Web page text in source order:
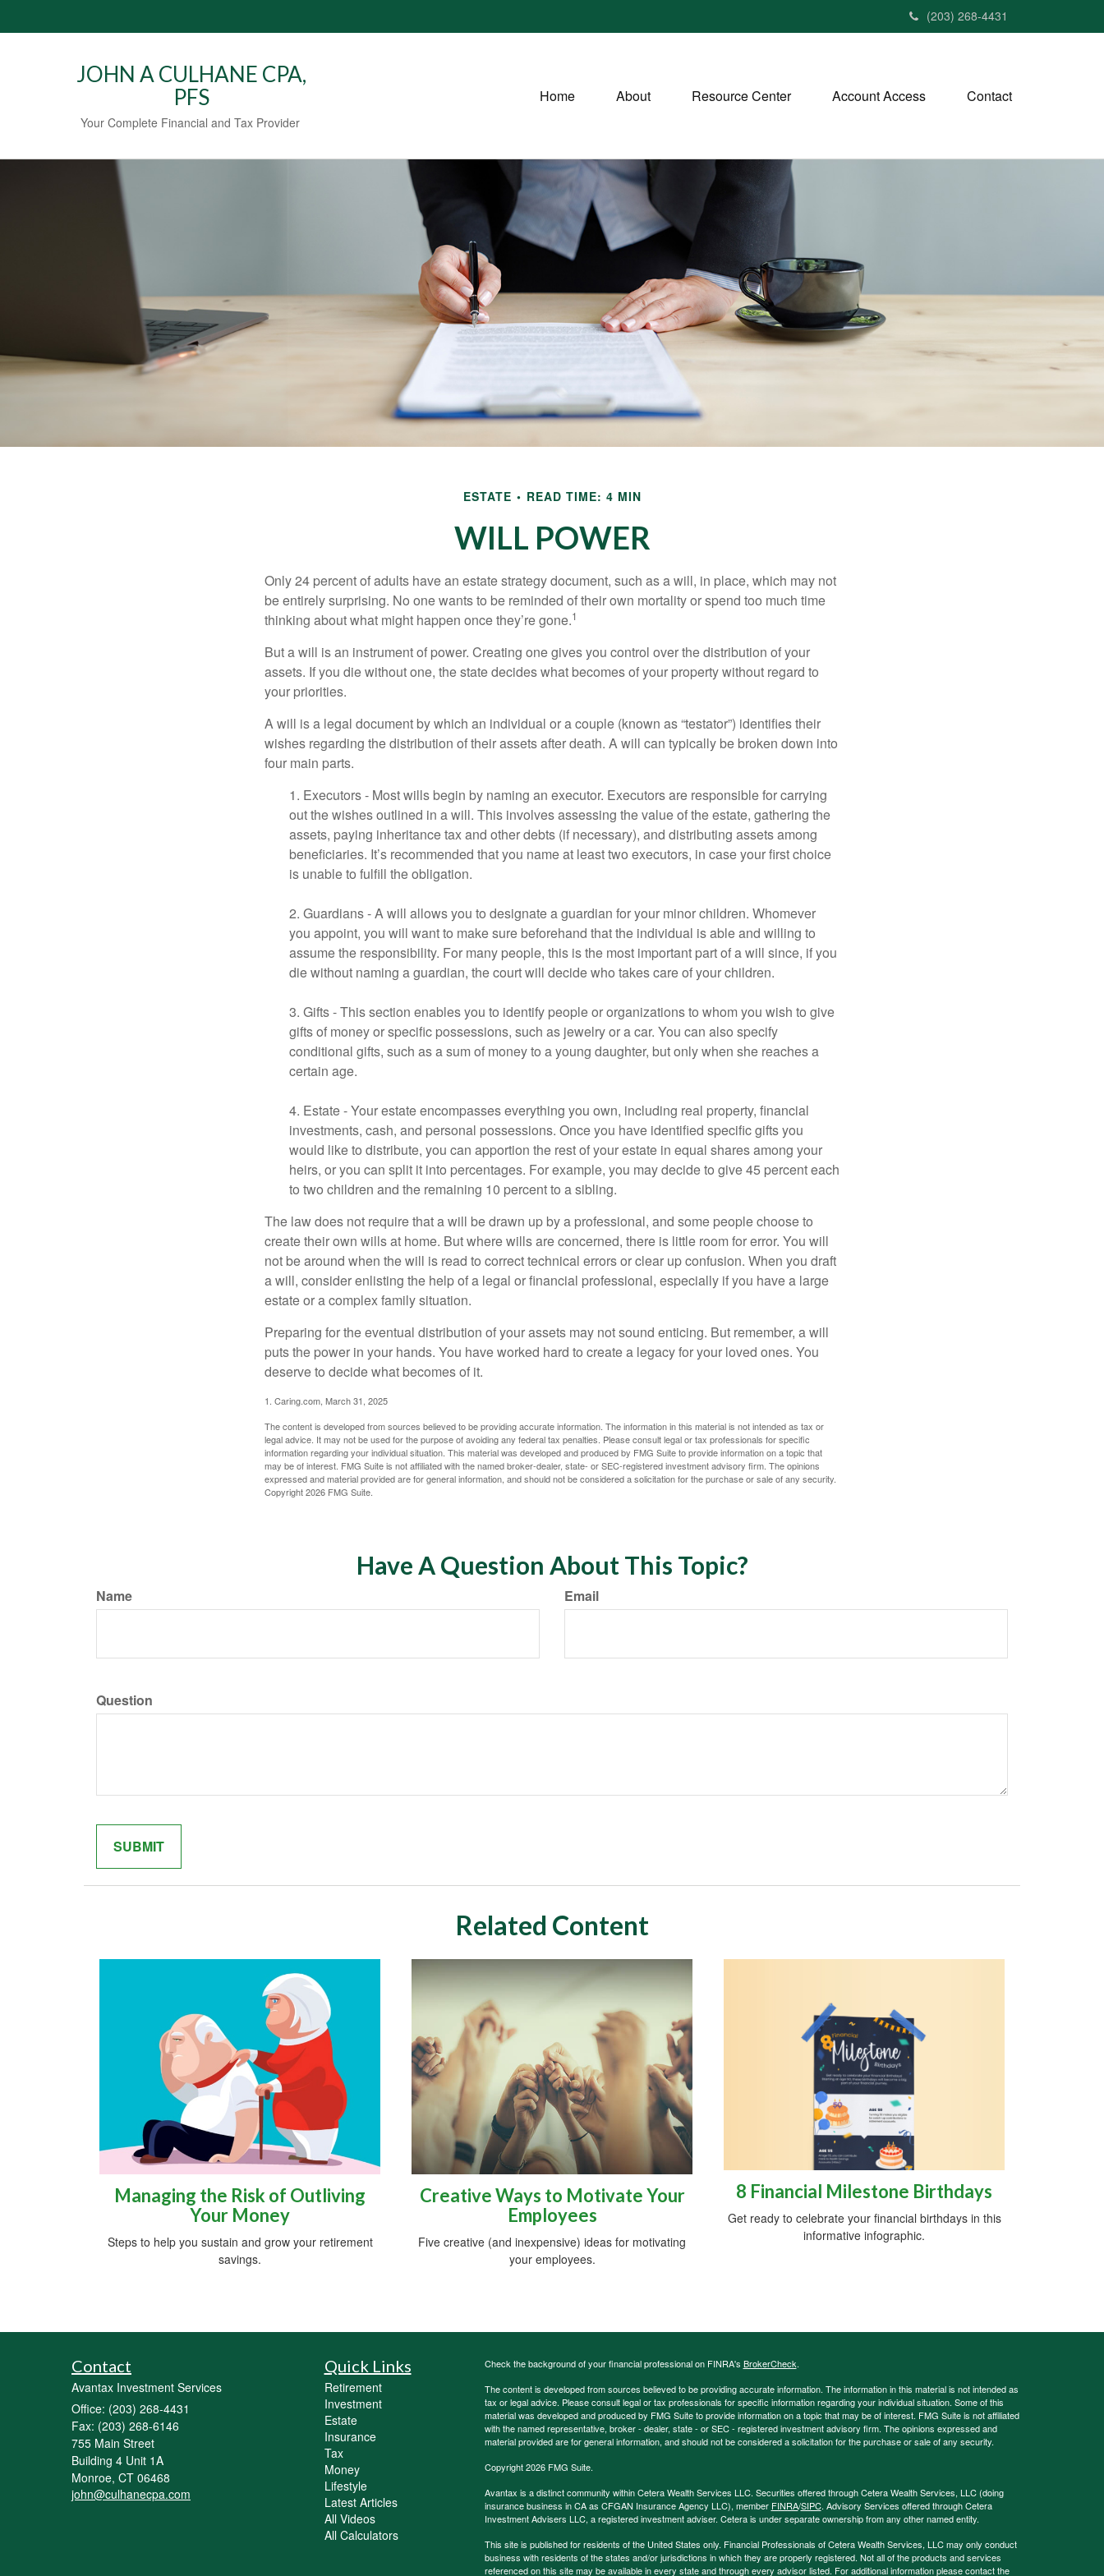
(203) 268-4431
JOHN A CULHANE CPA,
PFS
Your Complete Financial and Tax Provider
Home About Resource Center Account Access Contact
ESTATE READ TIME: 4 MIN
WILL POWER
Only 24 percent of adults have an estate strategy document, such as a will, in place, which may not
be entirely surprising. No one wants to be reminded of their own mortality or spend too much time
thinking about what might happen once they’re gone.1
But a will is an instrument of power. Creating one gives you control over the distribution of your
assets. If you die without one, the state decides what becomes of your property without regard to
your priorities.
A will is a legal document by which an individual or a couple (known as “testator”) identifies their
wishes regarding the distribution of their assets after death. A will can typically be broken down into
four main parts.
1. Executors - Most wills begin by naming an executor. Executors are responsible for carrying
out the wishes outlined in a will. This involves assessing the value of the estate, gathering the
assets, paying inheritance tax and other debts (if necessary), and distributing assets among
beneficiaries. It’s recommended that you name at least two executors, in case your first choice
is unable to fulfill the obligation.
2. Guardians - A will allows you to designate a guardian for your minor children. Whomever
you appoint, you will want to make sure beforehand that the individual is able and willing to
assume the responsibility. For many people, this is the most important part of a will since, if you
die without naming a guardian, the court will decide who takes care of your children.
3. Gifts - This section enables you to identify people or organizations to whom you wish to give
gifts of money or specific possessions, such as jewelry or a car. You can also specify
conditional gifts, such as a sum of money to a young daughter, but only when she reaches a
certain age.
4. Estate - Your estate encompasses everything you own, including real property, financial
investments, cash, and personal possessions. Once you have identified specific gifts you
would like to distribute, you can apportion the rest of your estate in equal shares among your
heirs, or you can split it into percentages. For example, you may decide to give 45 percent each
to two children and the remaining 10 percent to a sibling.
The law does not require that a will be drawn up by a professional, and some people choose to
create their own wills at home. But where wills are concerned, there is little room for error. You will
not be around when the will is read to correct technical errors or clear up confusion. When you draft
a will, consider enlisting the help of a legal or financial professional, especially if you have a large
estate or a complex family situation.
Preparing for the eventual distribution of your assets may not sound enticing. But remember, a will
puts the power in your hands. You have worked hard to create a legacy for your loved ones. You
deserve to decide what becomes of it.
1. Caring.com, March 31, 2025
The content is developed from sources believed to be providing accurate information. The information in this material is not intended as tax or
legal advice. It may not be used for the purpose of avoiding any federal tax penalties. Please consult legal or tax professionals for specific
information regarding your individual situation. This material was developed and produced by FMG Suite to provide information on a topic that
may be of interest. FMG Suite is not affiliated with the named broker-dealer, state- or SEC-registered investment advisory firm. The opinions
expressed and material provided are for general information, and should not be considered a solicitation for the purchase or sale of any security.
Copyright2026 FMG Suite.
Have A Question About This Topic?
Name Email
Question
Related Content
Managing the Risk of Outliving
Your Money
Steps to help you sustain and grow your retirement
savings.
Creative Ways to Motivate Your
Employees
Five creative (and inexpensive) ideas for motivating
your employees.
8 Financial Milestone Birthdays
Get ready to celebrate your financial birthdays in this
informative infographic.
Contact
Avantax Investment Services
Office: (203) 268-4431
Fax: (203) 268-6146
755 Main Street
Building 4 Unit 1A
Monroe, CT 06468
john@culhanecpa.com
Quick Links
Retirement
Investment
Estate
Insurance
Tax
Money
Lifestyle
Latest Articles
All Videos
All Calculators
Check the background of your financial professional on FINRA's BrokerCheck.
The content is developed from sources believed to be providing accurate information. The information in this material is not intended as
tax or legal advice. Please consult legal or tax professionals for specific information regarding your individual situation. Some of this
material was developed and produced by FMG Suite to provide information on a topic that may be of interest. FMG Suite is not affiliated
with the named representative, broker - dealer, state - or SEC - registered investment advisory firm. The opinions expressed and
material provided are for general information, and should not be considered a solicitation for the purchase or sale of any security.
Copyright 2026 FMG Suite.
Avantax is a distinct community within Cetera Wealth Services LLC. Securities offered through Cetera Wealth Services, LLC (doing
insurance business in CA as CFGAN Insurance Agency LLC), member FINRA/SIPC. Advisory Services offered through Cetera
Investment Advisers LLC, a registered investment adviser. Cetera is under separate ownership from any other named entity.
This site is published for residents of the United States only. Financial Professionals of Cetera Wealth Services, LLC may only conduct
business with residents of the states and/or jurisdictions in which they are properly registered. Not all of the products and services
referenced on this site may be available in every state and through every advisor listed. For additional information please contact the